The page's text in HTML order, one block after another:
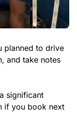
planned to drive
and take notes
significant
if you book next